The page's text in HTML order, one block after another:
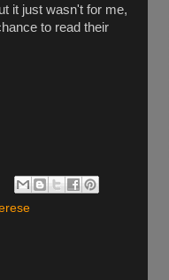
it just wasn't for me,
to read their